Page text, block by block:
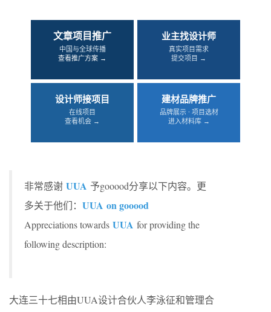
文章项目推广
中国与全球传播
查看推广方案 →
业主找设计师
真实项目需求
提交项目 →
设计师接项目
在线项目
查看机会 →
建材品牌推广
品牌展示 · 项目选材
进入材料库 →
非常感谢 UUA 予gooood分享以下内容。更
多关于他们： UUA on gooood
Appreciations towards UUA for providing the
following description:
大连三十七相由UUA设计合伙人李泳征和管理合